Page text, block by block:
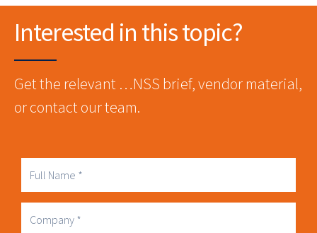
Interested in this topic?
Get the relevant …NSS brief, vendor material,
or contact our team.
Full
Name
Company